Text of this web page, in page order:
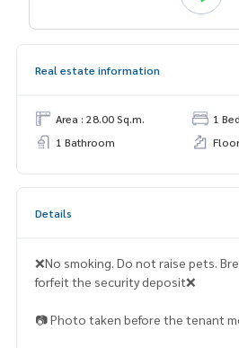
Real estate information
Area : 28.00 Sq.m.
1
1 Bathroom
Details
❌No smoking. Do not raise pets.
forfeit the security deposit❌
📷 Photo taken before the tenant